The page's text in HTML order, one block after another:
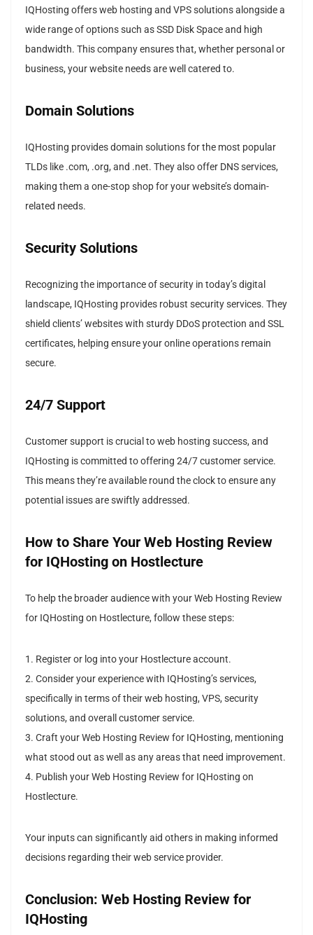
IQHosting offers web hosting and VPS solutions alongside a
wide range of options such as SSD Disk Space and high
bandwidth. This company ensures that, whether personal or
business, your website needs are well catered to.
Domain Solutions
IQHosting provides domain solutions for the most popular
TLDs like .com, .org, and .net. They also offer DNS services,
making them a one-stop shop for your website’s domain-
related needs.
Security Solutions
Recognizing the importance of security in today’s digital
landscape, IQHosting provides robust security services. They
shield clients’ websites with sturdy DDoS protection and SSL
certificates, helping ensure your online operations remain
secure.
24/7 Support
Customer support is crucial to web hosting success, and
IQHosting is committed to offering 24/7 customer service.
This means they’re available round the clock to ensure any
potential issues are swiftly addressed.
How to Share Your Web Hosting Review
for IQHosting on Hostlecture
To help the broader audience with your Web Hosting Review
for IQHosting on Hostlecture, follow these steps:
1. Register or log into your Hostlecture account.
2. Consider your experience with IQHosting’s services,
specifically in terms of their web hosting, VPS, security
solutions, and overall customer service.
3. Craft your Web Hosting Review for IQHosting, mentioning
what stood out as well as any areas that need improvement.
4. Publish your Web Hosting Review for IQHosting on
Hostlecture.
Your inputs can significantly aid others in making informed
decisions regarding their web service provider.
Conclusion: Web Hosting Review for
IQHosting